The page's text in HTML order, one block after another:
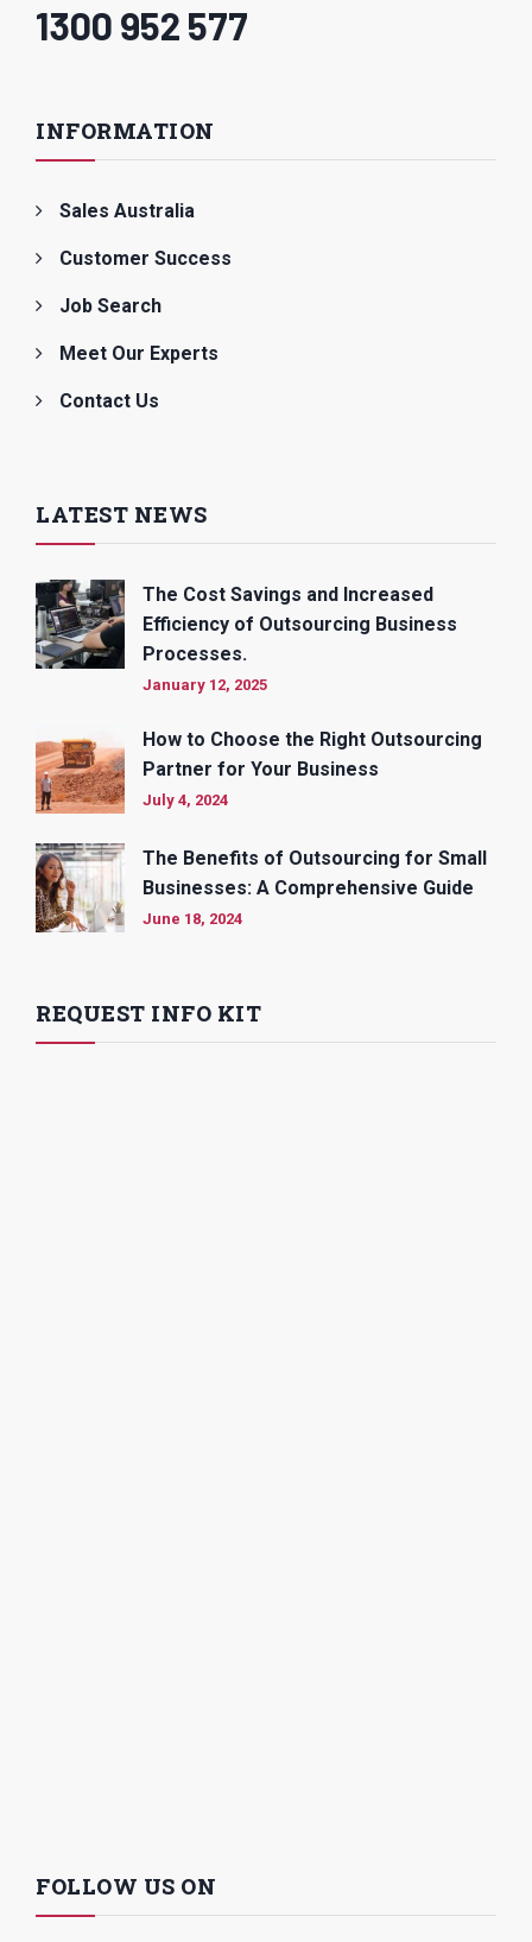
1300 952 577
INFORMATION
Sales Australia
Customer Success
Job Search
Meet Our Experts
Contact Us
LATEST NEWS
The Cost Savings and Increased
Efficiency of Outsourcing Business
Processes.
January 12, 2025
How to Choose the Right Outsourcing
Partner for Your Business
July 4, 2024
The Benefits of Outsourcing for Small
Businesses: A Comprehensive Guide
June 18, 2024
REQUEST INFO KIT
FOLLOW US ON